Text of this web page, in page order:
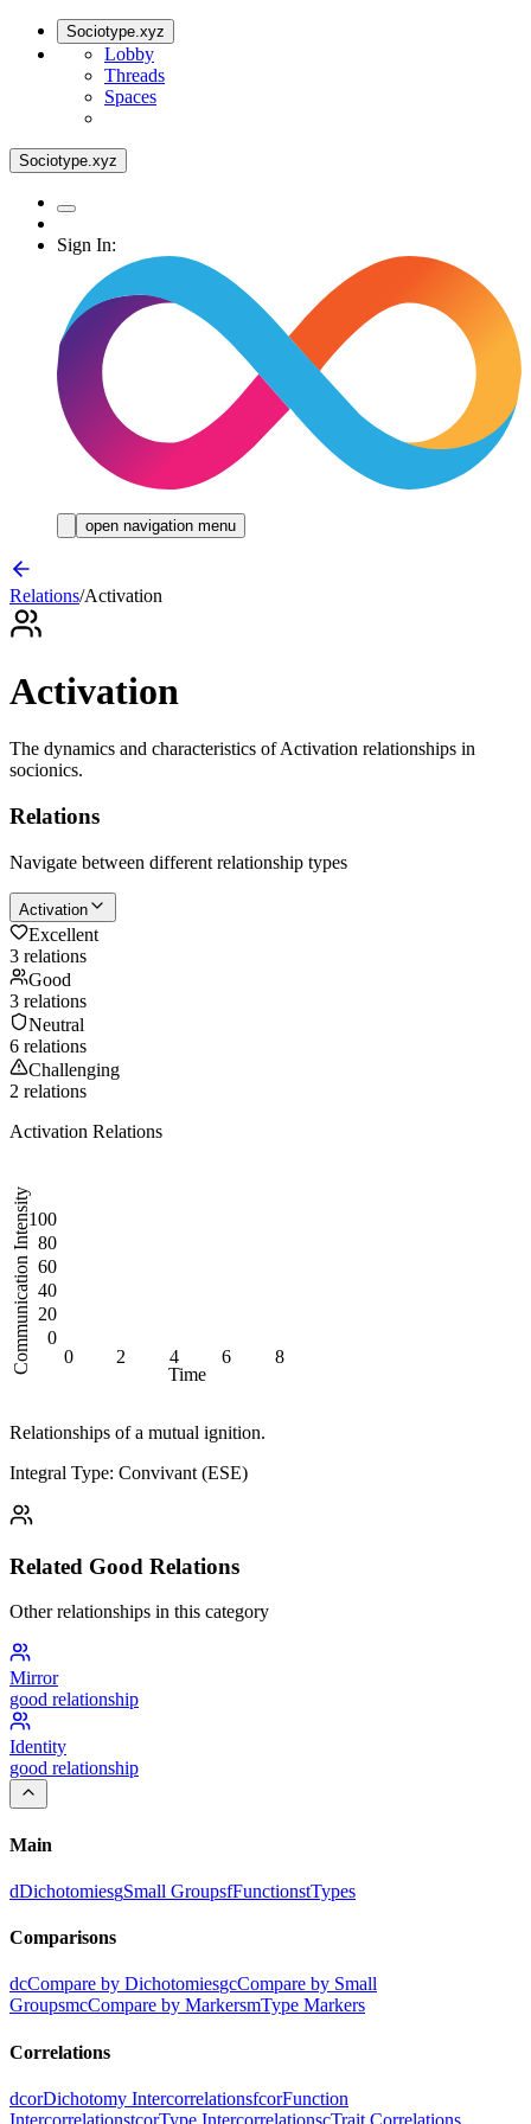
Sociotype.xyz
Lobby
Threads
Spaces
Sociotype.xyz
Sign In:
open navigation menu
Relations/Activation
Activation
The dynamics and characteristics ofActivation relationships in
socionics.
Relations
Navigate between different relationship types
Activation
Excellent
3 relations
Good
3 relations
Neutral
6 relations
Challenging
2 relations
Activation Relations
Time
Communication Intensity 0
20
40
60
80
100
0 2 4 6 8
Relationships of a mutual ignition.
Integral Type: Convivant (ESE)
Related Good Relations
Other relationships in this category
Mirror
good relationship
Identity
good relationship
Main
dDichotomiesgSmall GroupsfFunctionstTypes
Comparisons
dcCompare by DichotomiesgcCompare by Small
GroupsmcCompare by MarkersmType Markers
Correlations
dcorDichotomy IntercorrelationsfcorFunction
IntercorrelationstcorType IntercorrelationscTrait Correlations